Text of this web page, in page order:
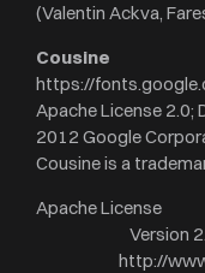
(Valentin Ackva,
Cousine
https://
Apache License
2012 Google
Cousine is a
Apache License
Version 2.0,
http://